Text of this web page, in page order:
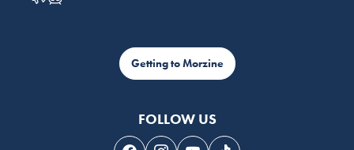
Getting to Morzine
FOLLOW US